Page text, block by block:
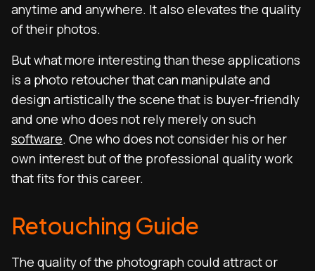
anytime and anywhere. It also elevates the quality
of their photos.
But what more interesting than these applications
is a photo retoucher that can manipulate and
design artistically the scene that is buyer-friendly
and one who does not rely merely on such
software. One who does not consider his or her
own interest but of the professional quality work
that fits for this career.
Retouching Guide
The quality of the photograph could attract or